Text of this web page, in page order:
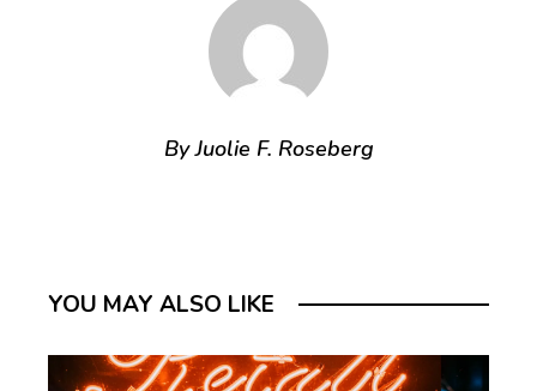
By Juolie F. Roseberg
YOU MAY ALSO LIKE